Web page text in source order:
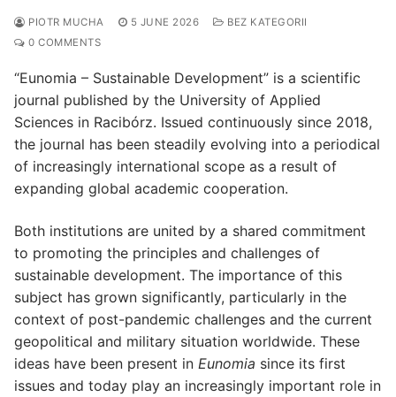
PIOTR MUCHA 5 JUNE 2026
BEZ KATEGORII
0 COMMENTS
“Eunomia – Sustainable Development” is a scientific
journal published by the University of Applied
Sciences in Racibórz. Issued continuously since 2018,
the journal has been steadily evolving into a periodical
of increasingly international scope as a result of
expanding global academic cooperation.
Both institutions are united by a shared commitment
to promoting the principles and challenges of
sustainable development. The importance of this
subject has grown significantly, particularly in the
context of post-pandemic challenges and the current
geopolitical and military situation worldwide. These
ideas have been present in Eunomia since its first
issues and today play an increasingly important role in